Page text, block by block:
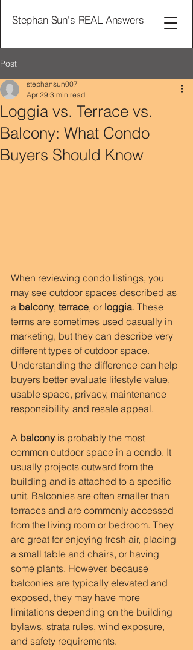
Stephan Sun's REAL Answers
Post
Loggia vs. Terrace vs.
Balcony: What Condo
Buyers Should Know
stephansun007
Apr 29 3 min read
When reviewing condo listings, you
may see outdoor spaces described as
a balcony, terrace, or loggia. These
terms are sometimes used casually in
marketing, but they can describe very
different types of outdoor space.
Understanding the difference can help
buyers better evaluate lifestyle value,
usable space, privacy, maintenance
responsibility, and resale appeal.
A balcony is probably the most
common outdoor space in a condo. It
usually projects outward from the
building and is attached to a specific
unit. Balconies are often smaller than
terraces and are commonly accessed
from the living room or bedroom. They
are great for enjoying fresh air, placing
a small table and chairs, or having
some plants. However, because
balconies are typically elevated and
exposed, they may have more
limitations depending on the building
bylaws, strata rules, wind exposure,
and safety requirements.